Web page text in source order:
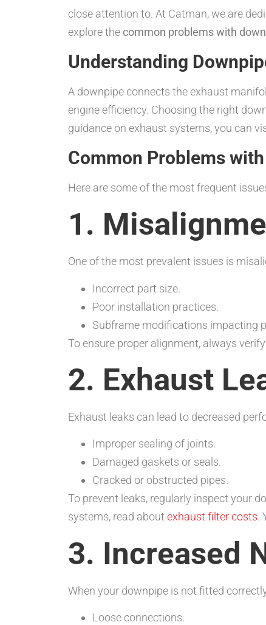
close attention to. At Catman, we are
explore the common problems with
Understanding
A downpipe connects the exhaust
engine efficiency. Choosing the right
guidance on exhaust systems, you can
Common Problems
Here are some of the most frequent
1.
One of the most prevalent issues is
Incorrect part size.
Poor installation practices.
Subframe modifications impacting
To ensure proper alignment, always
2. Exhaust
Exhaust leaks can lead to decreased
Improper sealing of joints.
Damaged gaskets or seals.
Cracked or obstructed pipes.
To prevent leaks, regularly inspect your
systems, read about exhaust filter costs.
3. Increased
When your downpipe is not fitted
Loose connections.